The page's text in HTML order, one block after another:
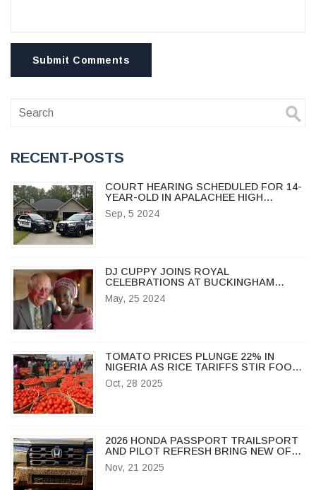
Submit Comments
RECENT-POSTS
COURT HEARING SCHEDULED FOR 14-
YEAR-OLD IN APALACHEE HIGH
SCHOOL TRAGEDY
Sep, 5 2024
DJ CUPPY JOINS ROYAL
CELEBRATIONS AT BUCKINGHAM
PALACE FOR KING'S TRUST AWARDS
2024
May, 25 2024
TOMATO PRICES PLUNGE 22% IN
NIGERIA AS RICE TARIFFS STIR FOOD
MARKET TENSIONS
Oct, 28 2025
2026 HONDA PASSPORT TRAILSPORT
AND PILOT REFRESH BRING NEW OFF-
ROAD MUSCLE TO BATTLE JEEP
GRAND CHEROKEE
Nov, 21 2025